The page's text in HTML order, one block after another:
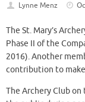
Lynne Menz
The St. Mary’s
Phase II of the
2016). Another
contribution to
The Archery Club